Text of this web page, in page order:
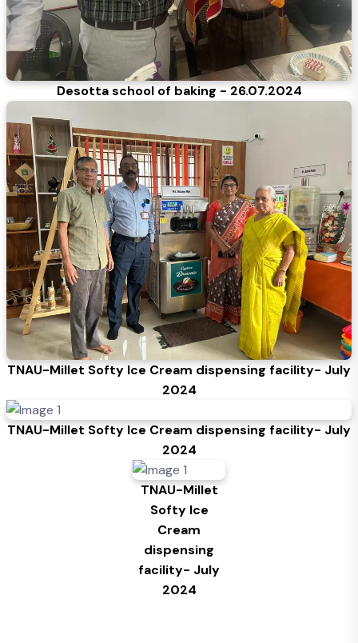
Desotta school of baking - 26.07.2024
TNAU-Millet Softy Ice Cream dispensing facility- July
2024
TNAU-Millet Softy Ice Cream dispensing facility- July
2024
TNAU-Millet
Softy Ice
Cream
dispensing
facility- July
2024